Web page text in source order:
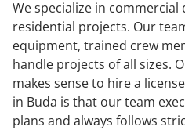
We specialize in
residential projects. Our
equipment, trained crew
handle projects of all sizes.
makes sense to hire a
in Buda is that our team
plans and always follows